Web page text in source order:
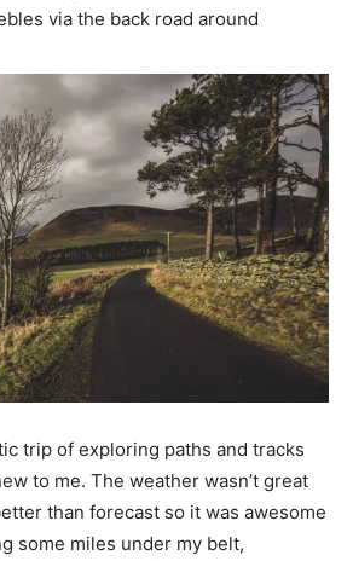
via the back road around
trip of exploring paths and tracks
to me. The weather wasn’t great
than forecast so it was awesome
some miles under my belt,